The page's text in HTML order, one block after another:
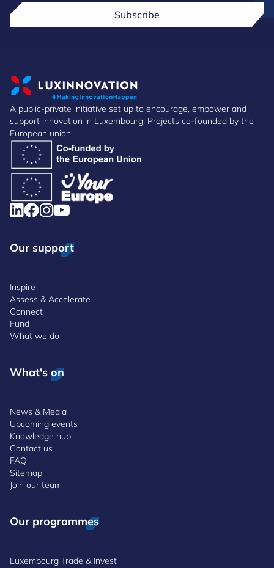
Subscribe
A public-private initiative set up to encourage, empower and
support innovation in Luxembourg. Projects co-founded by the
European union.
Our support
Inspire
Assess & Accelerate
Connect
Fund
What we do
What's on
News & Media
Upcoming events
Knowledge hub
Contact us
FAQ
Sitemap
Join our team
Our programmes
Luxembourg Trade & Invest